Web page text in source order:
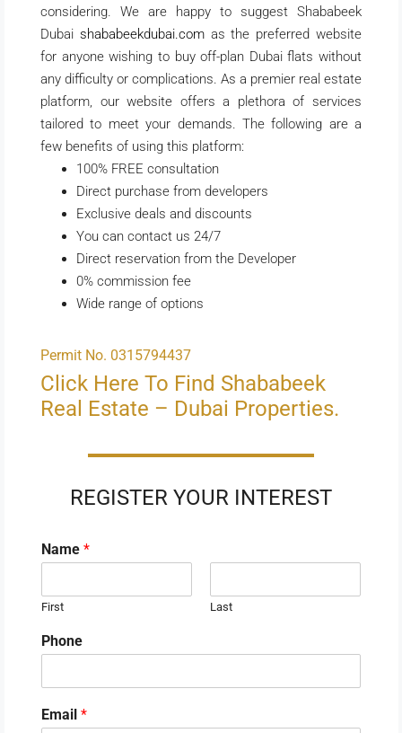
considering. We are happy to suggest Shababeek
Dubai shababeekdubai.comas the preferred website
for anyone wishing to buy off-plan Dubai flats without
any difficulty or complications. As a premier real estate
platform, our website offers a plethora of services
tailored to meet your demands. The following are a
few benefits of using this platform:
100% FREE consultation
Direct purchase from developers
Exclusive deals and discounts
You can contact us 24/7
Direct reservation from the Developer
0% commission fee
Wide range of options
Permit No. 0315794437
Click Here To Find Shababeek
Real Estate – Dubai Properties.
REGISTER YOUR INTEREST
Name *
First Last
Phone
Email *